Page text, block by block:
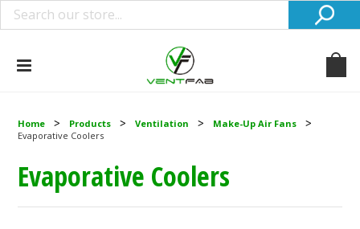
Home Products Ventilation
Make-Up Air Fans
Evaporative Coolers
Evaporative Coolers